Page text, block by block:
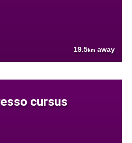
19.5km away
cursus